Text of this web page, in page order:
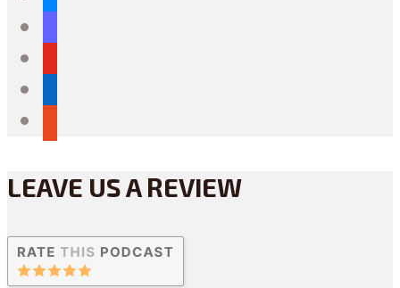
LEAVE US A REVIEW